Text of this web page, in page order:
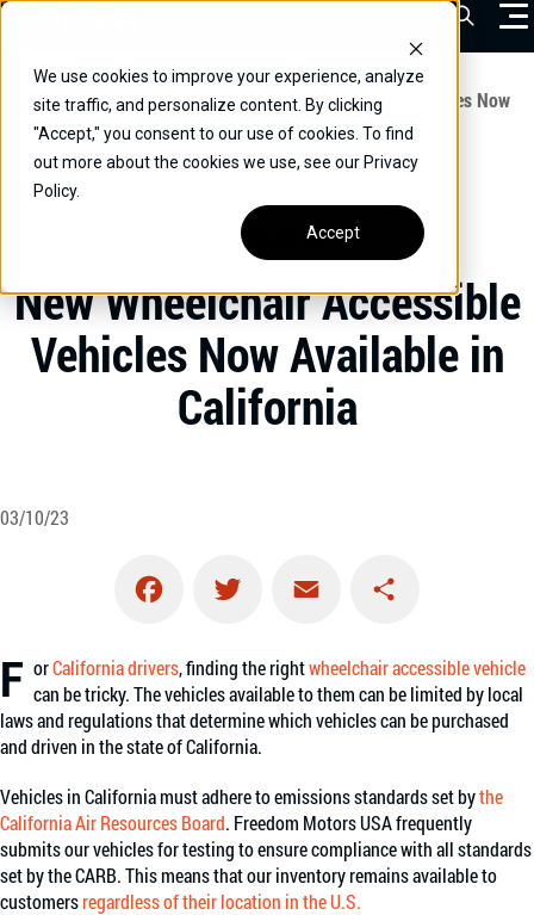
We use cookies to improve your experience, analyze
site traffic, and personalize content. By clicking
"Accept," you consent to our use of cookies. To find
out more about the cookies we use, see our Privacy
Policy.
Accept
Skip
content
VEHICLES
DRIVERS
COMMERCIAL
OUR STORY
CONTACT
CAREERS
Open
Home / Educational / New Wheelchair Accessible Vehicles Now
Available in California
UNCATEGORIZED
New Wheelchair Accessible
Vehicles Now Available in
California
03/10/23
F orCalifornia drivers, finding the rightwheelchair accessible vehicle
can be tricky. The vehicles available to them can be limited by local
laws and regulations that determine which vehicles can be purchased
and driven in the state of California.
Vehicles in California must adhere to emissions standards set bythe
California Air Resources Board. Freedom Motors USA frequently
submits our vehicles for testing to ensure compliance with all standards
set by the CARB. This means that our inventory remains available to
customersregardless of their location in the U.S.